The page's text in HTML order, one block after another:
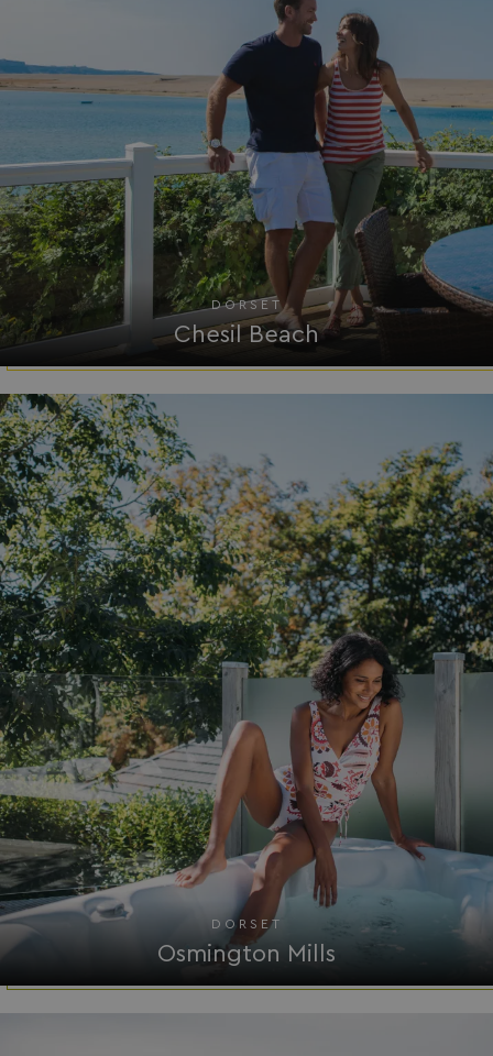
DORSET
Chesil Beach
DORSET
Osmington Mills
Strictly necessary cookies allow core website
functionality such as user login and account
management. The website cannot be used properly
without strictly necessary cookies.
Name
Provider
UMB-WEBSITE-PREVIEW-ACCEPT
umb_installId
UMB_UPDCHK
UMB-XSRF-V
TwoFactorRememberBrowser
UMB_SESSION
HeadlessMode
_GRECAPTCHA
Google LLC
www.google.com
__lc_cid
On Direct
Microsoft
Privacy Policy